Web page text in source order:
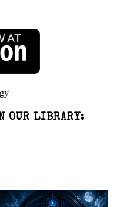
OUR LIBRARY: